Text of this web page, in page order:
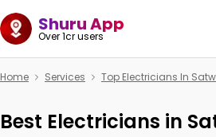
Shuru App
Over 1cr users
Home Services Top Electricians In
Best Electricians in